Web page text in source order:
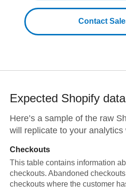
Contact
Expected Shopify data
Here’s a sample of the raw
will replicate to your analytics
Checkouts
This table contains information
checkouts. Abandoned
checkouts where the customer